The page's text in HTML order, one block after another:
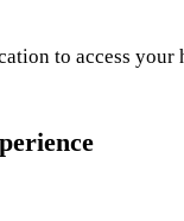
to access